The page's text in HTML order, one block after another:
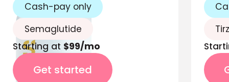
Cash-pay only
Semaglutide
Starting at $99/mo
Get started